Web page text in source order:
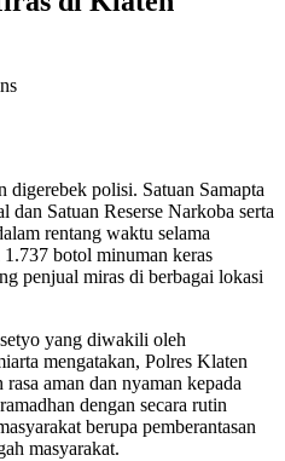
polisi. Satuan Samapta
dan Satuan Reserse Narkoba serta
rentang waktu selama
1.737 botol minuman keras
penjual miras di berbagai lokasi
yang diwakili oleh
mengatakan, Polres Klaten
aman dan nyaman kepada
dengan secara rutin
berupa pemberantasan
masyarakat.